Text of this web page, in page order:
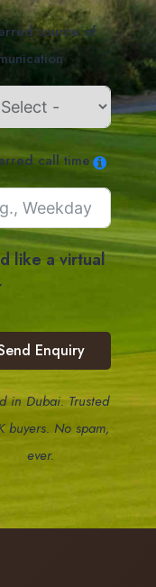
source of
call time
like a virtual
Enquiry
in Dubai. Trusted
buyers. No spam,
ever.